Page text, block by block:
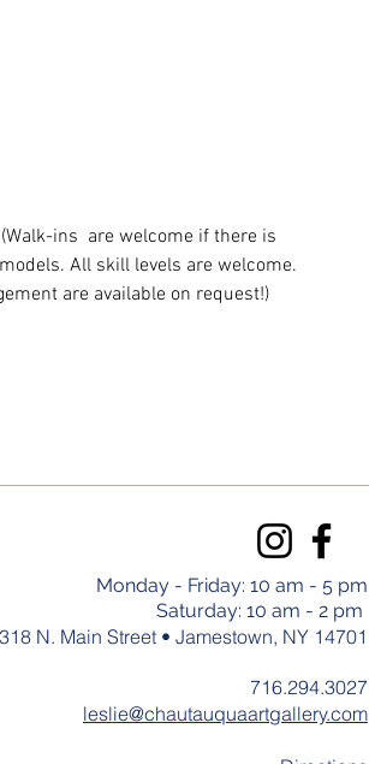
ins  are welcome if there is
All skill levels are welcome.
are available on request!)
Monday - Friday: 10 am - 5 pm
Saturday: 10 am - 2 pm
318 N. Main Street • Jamestown, NY 14701
716.294.3027
leslie@chautauquaartgallery.com